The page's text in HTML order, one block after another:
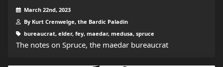
March 22nd, 2023
By Kurt Crenwelge, the Bardic Paladin
bureaucrat, elder, fey, maedar, medusa, spruce
The notes on Spruce, the maedar bureaucrat